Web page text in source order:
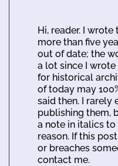
Hi, reader. I
more than five
out of date; the
a lot since I
for historical
of today may
said then. I rarely
publishing them,
a note in italics
reason. If this
or breaches
contact me.